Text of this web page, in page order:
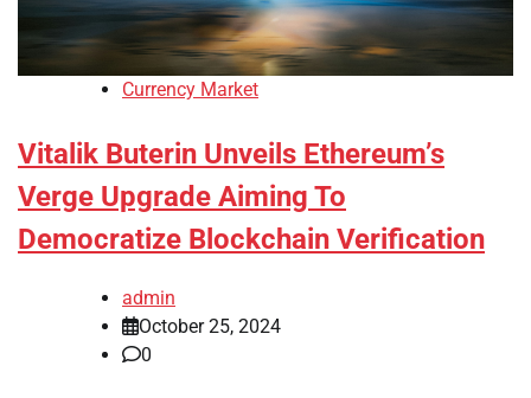
Currency Market
Vitalik Buterin Unveils Ethereum’s
Verge Upgrade Aiming To
Democratize Blockchain Verification
admin
October 25, 2024
0